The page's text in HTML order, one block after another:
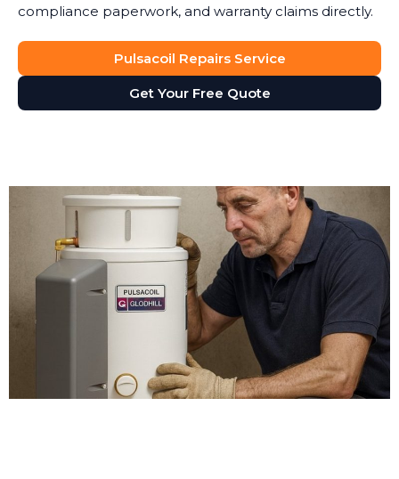
compliance paperwork, and warranty claims directly.
Pulsacoil Repairs Service
Get Your Free Quote